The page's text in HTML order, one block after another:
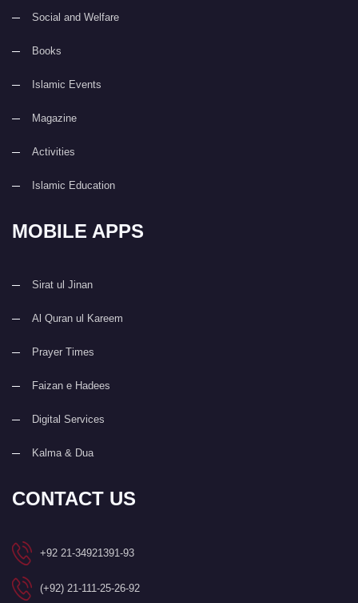
Social and Welfare
Books
Islamic Events
Magazine
Activities
Islamic Education
MOBILE APPS
Sirat ul Jinan
Al Quran ul Kareem
Prayer Times
Faizan e Hadees
Digital Services
Kalma & Dua
CONTACT US
+92 21-34921391-93
(+92) 21-111-25-26-92